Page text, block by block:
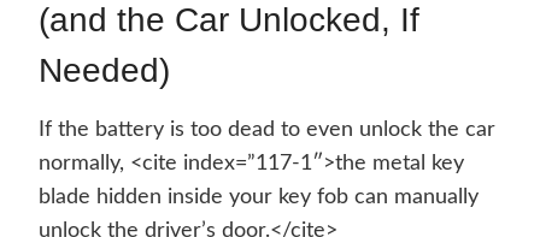
(and the Car Unlocked, If
Needed)
If the battery is too dead to even unlock the car
normally, <cite index=”117-1″>the metal key
blade hidden inside your key fob can manually
unlock the driver’s door.</cite>